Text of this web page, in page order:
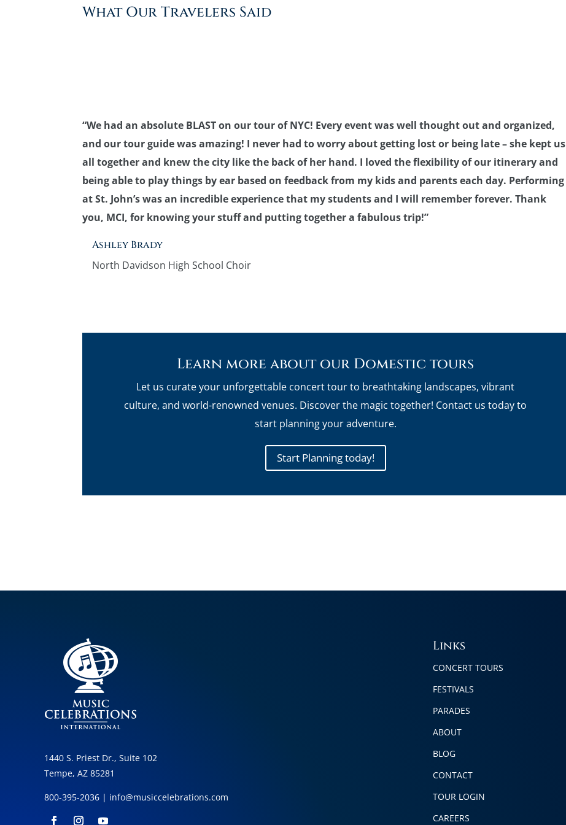
What Our Travelers Said
“We had an absolute BLAST on our tour of NYC! Every event was well thought out and organized,
and our tour guide was amazing! I never had to worry about getting lost or being late – she kept us
all together and knew the city like the back of her hand. I loved the flexibility of our itinerary and
being able to play things by ear based on feedback from my kids and parents each day. Performing
at St. John’s was an incredible experience that my students and I will remember forever. Thank
you, MCI, for knowing your stuff and putting together a fabulous trip!”
Ashley Brady
North Davidson High School Choir
Learn more about our Domestic tours
Let us curate your unforgettable concert tour to breathtaking landscapes, vibrant
culture, and world-renowned venues. Discover the magic together! Contact us today to
start planning your adventure.
Start Planning today!
1440 S. Priest Dr., Suite 102
Tempe, AZ 85281
800-395-2036 | info@musiccelebrations.com
Links
CONCERT TOURS
FESTIVALS
PARADES
ABOUT
BLOG
CONTACT
TOUR LOGIN
CAREERS